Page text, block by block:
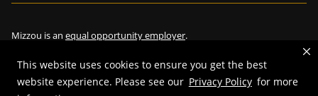
This website uses cookies to ensure you get the best
website experience. Please see our Privacy Policy for more
Mizzou is an equal opportunity employer.